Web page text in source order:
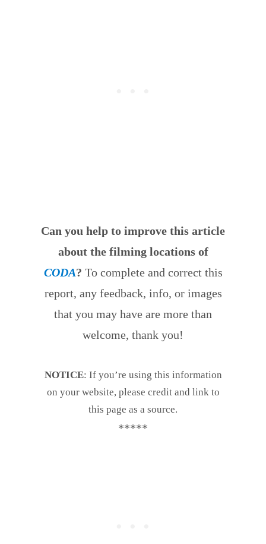
Can you help to improve this article
about the filming locations of
CODA? To complete and correct this
report, any feedback, info, or images
that you may have are more than
welcome, thank you!
NOTICE: If you’re using this information
on your website, please credit and link to
this page as a source.
*****